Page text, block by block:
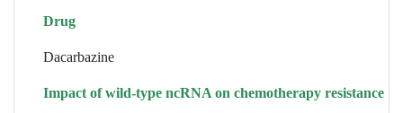
Drug
Dacarbazine
Impact of wild-type ncRNA on chemotherapy resistance